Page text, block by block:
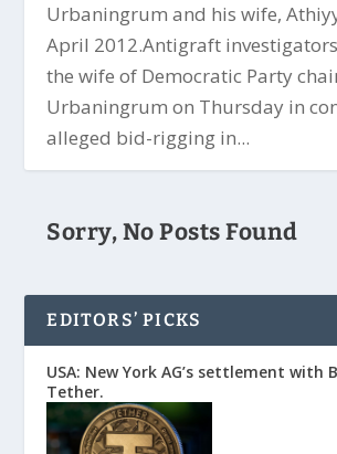
Urbaningrum and his wife,
April 2012.Antigraft
the wife of Democratic Party
Urbaningrum on Thursday in
alleged bid-rigging in...
Sorry, No Posts Found
EDITORS’ PICKS
USA: New York AG’s settlement with
Tether.